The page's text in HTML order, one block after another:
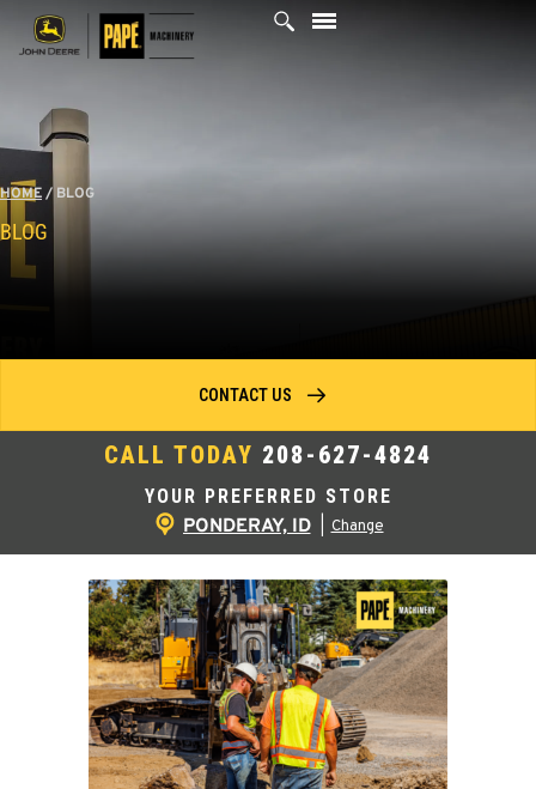
Skip
HOME/BLOG
BLOG
YOUR PREFERRED STORE
PONDERAY, ID Change
CALL TODAY 208-627-4824
CONTACT US